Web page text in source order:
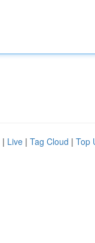
| Live | Tag Cloud | Top